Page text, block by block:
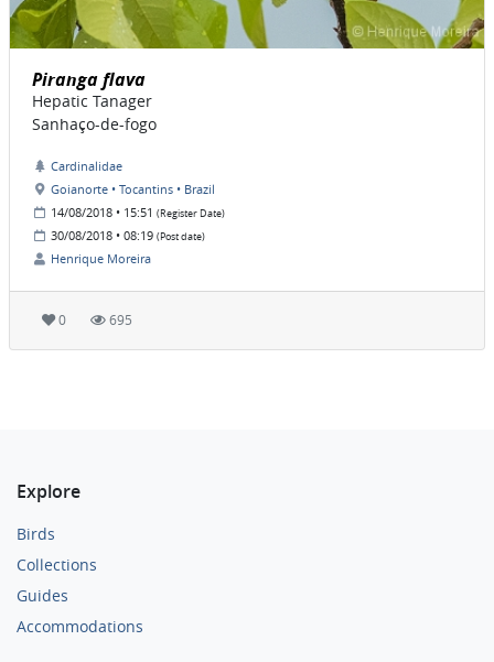
Piranga flava
Hepatic Tanager
Sanhaço-de-fogo
Cardinalidae
Goianorte • Tocantins • Brazil
14/08/2018 • 15:51 (Register Date)
30/08/2018 • 08:19 (Post date)
Henrique Moreira
0 695
Explore
Birds
Collections
Guides
Accommodations